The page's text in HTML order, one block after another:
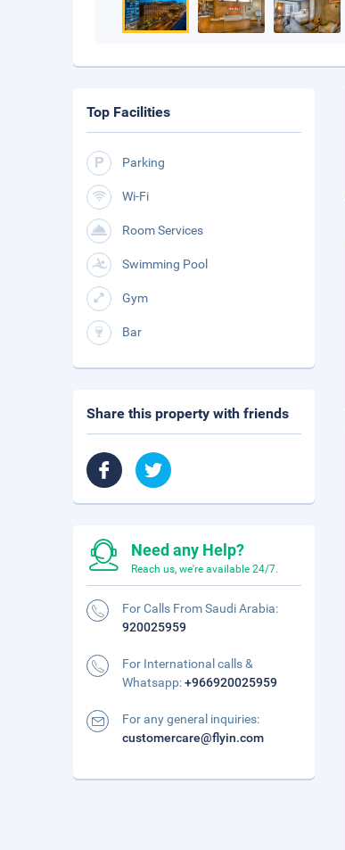
Top Facilities
Parking
Wi-Fi
Room Services
Swimming Pool
Gym
Bar
Share this property with friends
Need any Help?
Reach us, we're available 24/7.
For Calls From Saudi Arabia:
920025959
For International calls &
Whatsapp:+966920025959
For any general inquiries:
customercare@flyin.com